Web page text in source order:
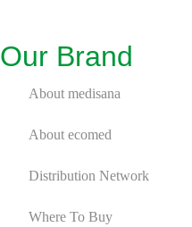
Our Brand
About medisana
About ecomed
Distribution Network
Where To Buy